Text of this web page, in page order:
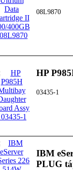
08L9870
HP
03435-1
IBM
PLUG